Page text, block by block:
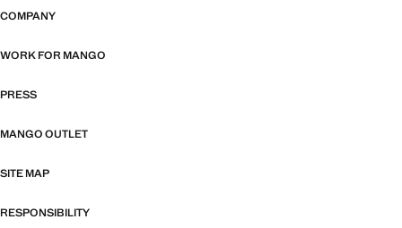
COMPANY
WORK FOR MANGO
PRESS
MANGO OUTLET
SITE MAP
RESPONSIBILITY